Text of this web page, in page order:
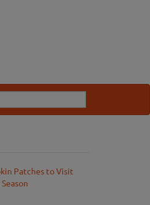
Patches to Visit